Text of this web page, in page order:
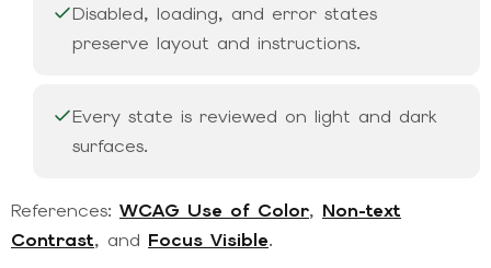
Disabled, loading, and error states
preserve layout and instructions.
Every state is reviewed on light and dark
surfaces.
References: WCAG Use of Color, Non-text
Contrast, and Focus Visible.